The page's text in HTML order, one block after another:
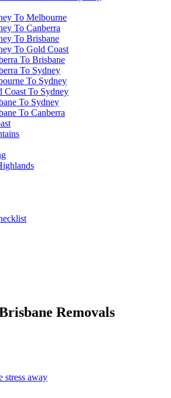
To Melbourne
To Canberra
To Brisbane
To Gold Coast
To Brisbane
To Sydney
To Sydney
Coast To Sydney
To Sydney
To Canberra
Removals
stress away